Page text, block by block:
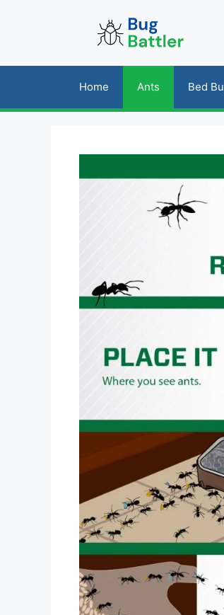
Home Ants Bed